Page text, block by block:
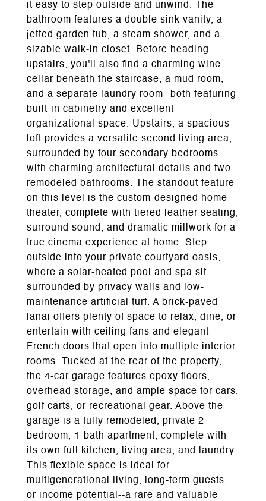
it easy to step outside and unwind. The
bathroom features a double sink vanity, a
jetted garden tub, a steam shower, and a
sizable walk-in closet. Before heading
upstairs, you'll also find a charming wine
cellar beneath the staircase, a mud room,
and a separate laundry room--both featuring
built-in cabinetry and excellent
organizational space. Upstairs, a spacious
loft provides a versatile second living area,
surrounded by four secondary bedrooms
with charming architectural details and two
remodeled bathrooms. The standout feature
on this level is the custom-designed home
theater, complete with tiered leather seating,
surround sound, and dramatic millwork for a
true cinema experience at home. Step
outside into your private courtyard oasis,
where a solar-heated pool and spa sit
surrounded by privacy walls and low-
maintenance artificial turf. A brick-paved
lanai offers plenty of space to relax, dine, or
entertain with ceiling fans and elegant
French doors that open into multiple interior
rooms. Tucked at the rear of the property,
the 4-car garage features epoxy floors,
overhead storage, and ample space for cars,
golf carts, or recreational gear. Above the
garage is a fully remodeled, private 2-
bedroom, 1-bath apartment, complete with
its own full kitchen, living area, and laundry.
This flexible space is ideal for
multigenerational living, long-term guests,
or income potential--a rare and valuable